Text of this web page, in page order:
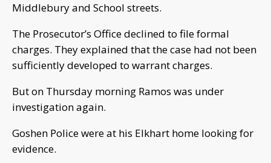
Middlebury and School streets.
The Prosecutor’s Office declined to file formal
charges. They explained that the case had not been
sufficiently developed to warrant charges.
But on Thursday morning Ramos was under
investigation again.
Goshen Police were at his Elkhart home looking for
evidence.